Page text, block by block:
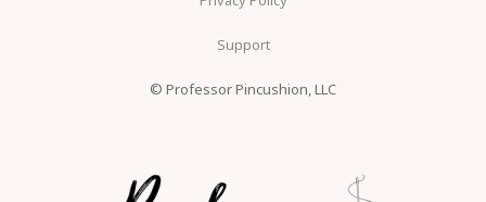
Support
© Professor Pincushion, LLC